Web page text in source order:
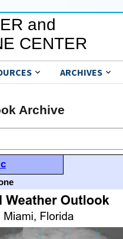
and
CENTER
ARCHIVES
Archive